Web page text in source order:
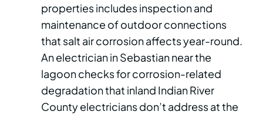
properties includes inspection and
maintenance of outdoor connections
that salt air corrosion affects year-round.
An electrician in Sebastian near the
lagoon checks for corrosion-related
degradation that inland Indian River
County electricians don’t address at the